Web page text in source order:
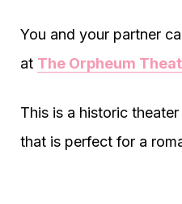
You and your partner
at The Orpheum
This is a historic
that is perfect for a